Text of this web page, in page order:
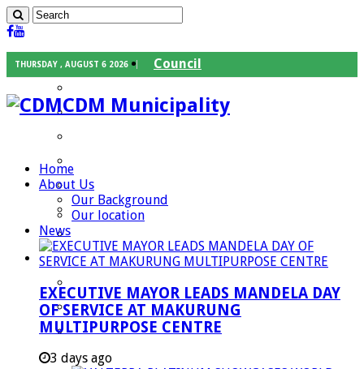
THURSDAY , AUGUST 6 2026
Council
Speaker
Councilors
Traditional Leaders
Departments
Community Services
Corporate Services
Development Planning and Environmental
CDM Municipality
Home
About Us
Our Background
Our location
News
EXECUTIVE MAYOR LEADS MANDELA DAY
OF SERVICE AT MAKURUNG
MULTIPURPOSE CENTRE
3 days ago